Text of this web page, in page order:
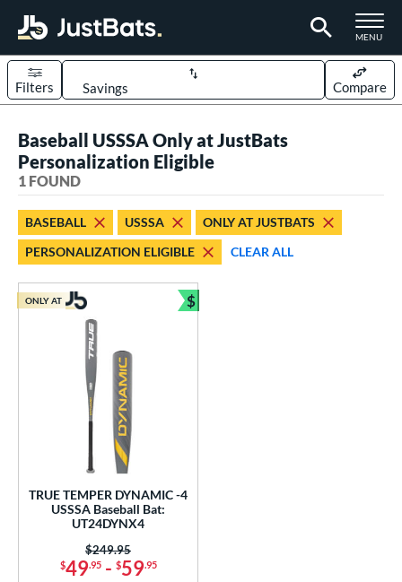
TOGGLE
MENU
Sort Results
Filters Compare
1 matching results
Bats
1 matching results
matching results
and Save
matching results
matching results
at JustBats
matching results
Eligible
1 matching results
Baseball USSSA Only at JustBats
Personalization Eligible
1 FOUND
BASEBALL USSSA
ONLY AT JUSTBATS
PERSONALIZATION ELIGIBLE
CLEAR ALL
TRUE TEMPER DYNAMIC -4
USSSA Baseball Bat:
UT24DYNX4
$49.95- $59.95
Price was:
$249.95
ONLY AT $
Bundle and Save